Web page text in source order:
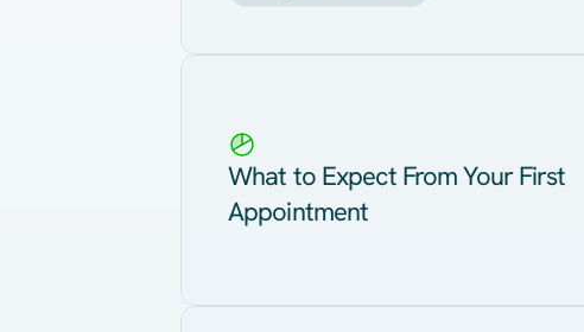
What to Expect From Your First
Appointment